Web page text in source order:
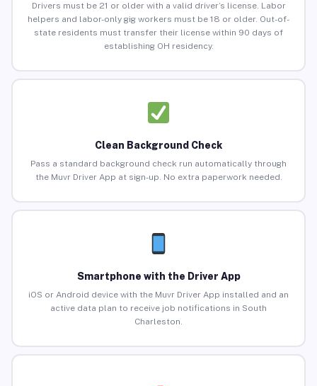
Drivers must be 21 or older with a valid driver’s license. Labor
helpers and labor-only gig workers must be 18 or older. Out-of-
state residents must transfer their license within 90 days of
establishing OH residency.
Clean Background Check
Pass a standard background check run automatically through
the Muvr Driver App at sign-up. No extra paperwork needed.
Smartphone with the Driver App
iOS or Android device with the Muvr Driver App installed and an
active data plan to receive job notifications in South
Charleston.